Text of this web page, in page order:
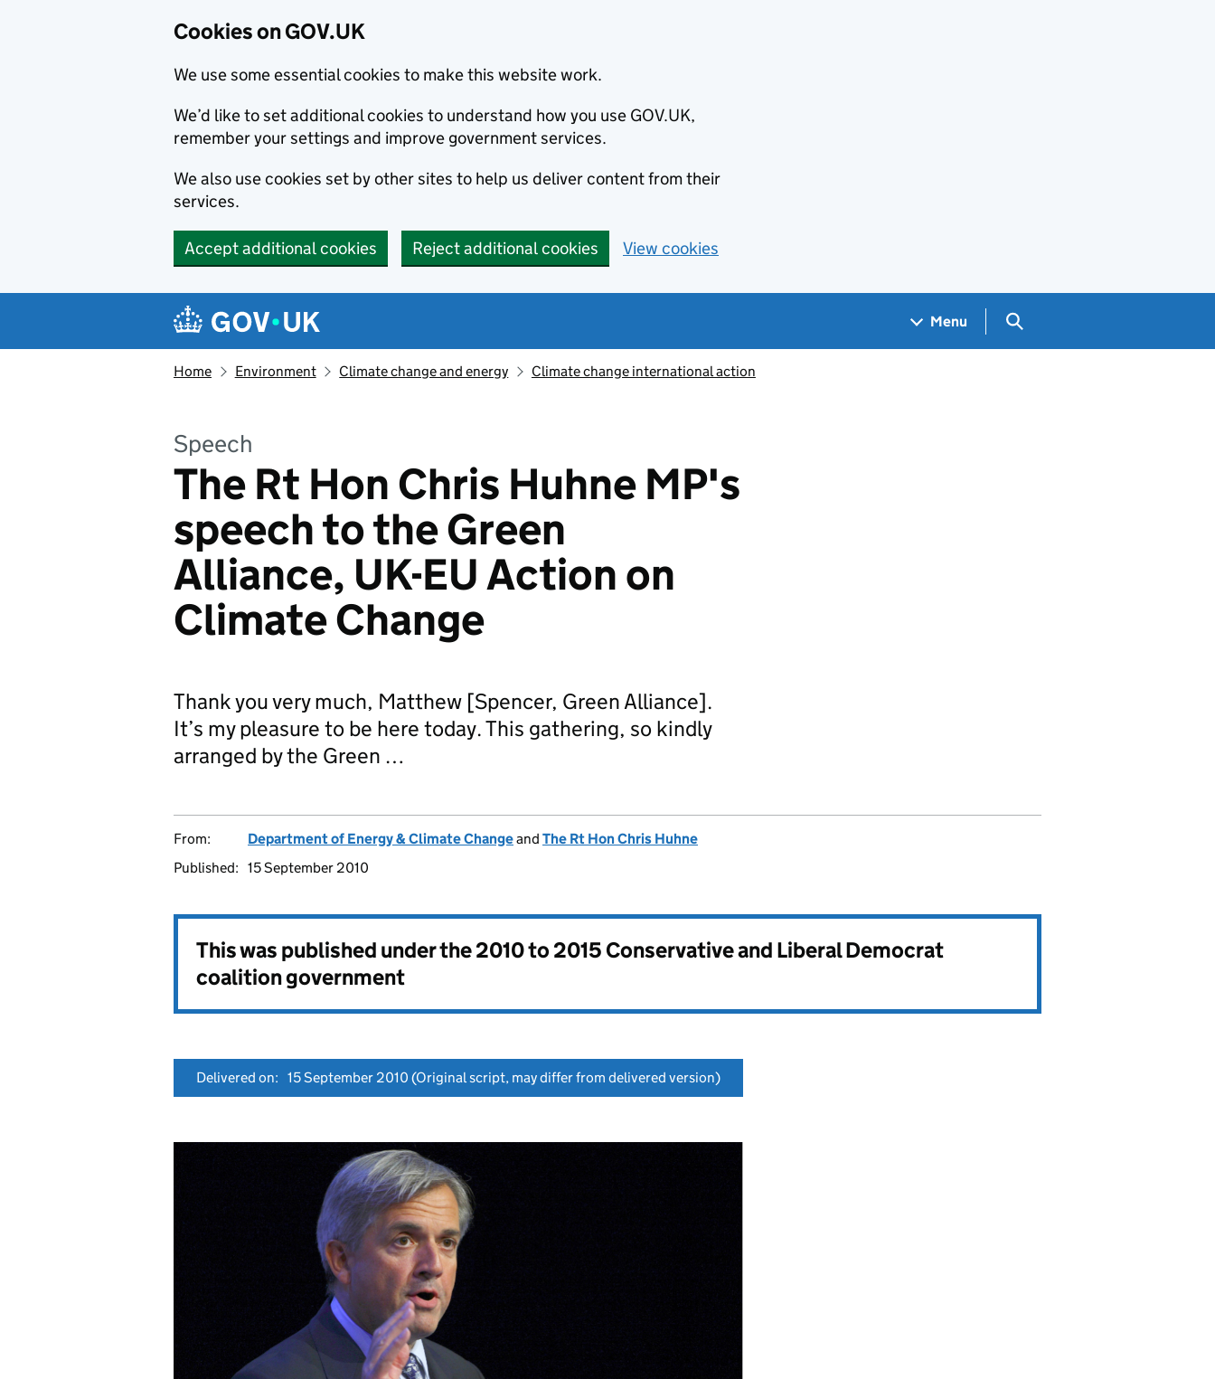
Cookies on GOV.UK
We use some essential cookies to make this website work.
We’d like to set additional cookies to understand how you use GOV.UK,
remember your settings and improve government services.
We also use cookies set by other sites to help us deliver content from their
services.
Accept additional cookies Reject additional cookies View cookies
Navigation menu
Menu Search GOV.UK
Home Environment Climate change and energy Climate change international action
Speech
The Rt Hon Chris Huhne MP's
speech to the Green
Alliance, UK-EU Action on
Climate Change
Thank you very much, Matthew [Spencer, Green Alliance].
It’s my pleasure to be here today. This gathering, so kindly
arranged by the Green …
From: Department of Energy & Climate Changeand The Rt Hon Chris Huhne
Published: 15 September 2010
This was published under the2010 to 2015 Conservative and Liberal Democrat
coalition government
Delivered on: 15 September 2010 (Original script, may differ from delivered version)